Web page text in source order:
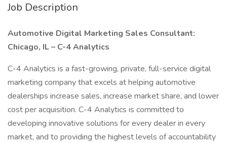
Job Description
Automotive Digital Marketing Sales Consultant:
Chicago, IL – C-4 Analytics
C-4 Analytics is a fast-growing, private, full-service digital
marketing company that excels at helping automotive
dealerships increase sales, increase market share, and lower
cost per acquisition. C-4 Analytics is committed to
developing innovative solutions for every dealer in every
market, and to providing the highest levels of accountability